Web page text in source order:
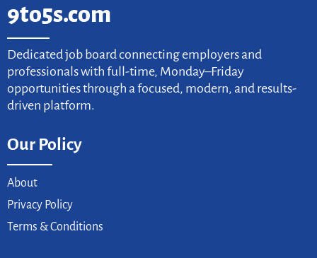
9to5s.com
Dedicated job board connecting employers and
professionals with full-time, Monday–Friday
opportunities through a focused, modern, and results-
driven platform.
Our Policy
About
Privacy Policy
Terms & Conditions